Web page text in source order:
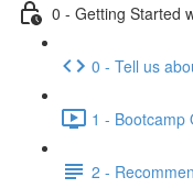
0 - Getting Started
0 - Tell us
1 - Bootcamp
2 -